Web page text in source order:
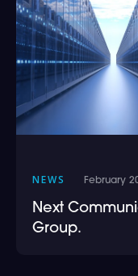
NEWS February
Next
Group.